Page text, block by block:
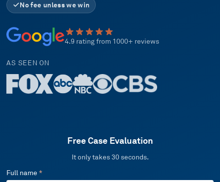
No fee unless we win
4.9 rating from 1000+ reviews
AS SEEN ON
Free Case Evaluation
It only takes 30 seconds.
Full name *